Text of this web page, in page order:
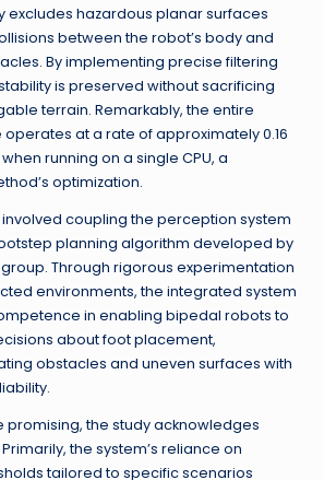
excludes hazardous planar surfaces
between the robot’s body and
By implementing precise filtering
is preserved without sacrificing
terrain. Remarkably, the entire
at a rate of approximately 0.16
running on a single CPU, a
optimization.
coupling the perception system
planning algorithm developed by
Through rigorous experimentation
environments, the integrated system
in enabling bipedal robots to
about foot placement,
obstacles and uneven surfaces with
promising, the study acknowledges
the system’s reliance on
tailored to specific scenarios